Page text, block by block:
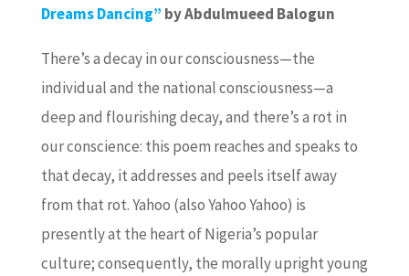
Dreams Dancing” by Abdulmueed Balogun
There’s a decay in our consciousness—the
individual and the national consciousness—a
deep and flourishing decay, and there’s a rot in
our conscience: this poem reaches and speaks to
that decay, it addresses and peels itself away
from that rot. Yahoo (also Yahoo Yahoo) is
presently at the heart of Nigeria’s popular
culture; consequently, the morally upright young